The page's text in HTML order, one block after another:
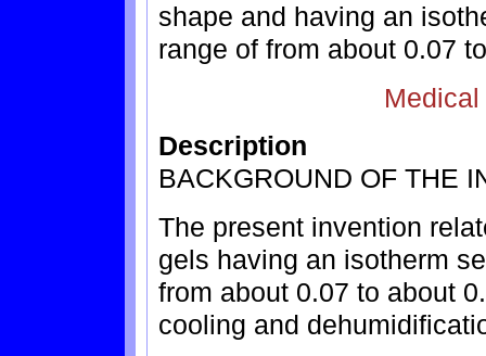
shape and having an
range of from about 0.07
Description
BACKGROUND OF THE
The present invention
gels having an isotherm
from about 0.07 to about
cooling and